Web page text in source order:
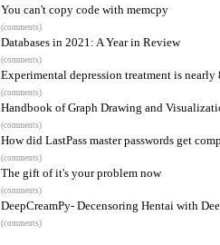
You can't copy code with memcpy
(comments)
Databases in 2021: A Year in Review
(comments)
Experimental depression treatment is
(comments)
Handbook of Graph Drawing and
(comments)
How did LastPass master passwords get
(comments)
The gift of it's your problem now
(comments)
DeepCreamPy- Decensoring Hentai with
(comments)